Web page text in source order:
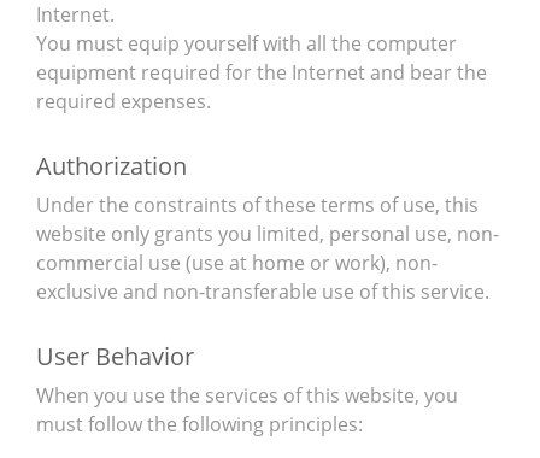
Internet.
You must equip yourself with all the computer
equipment required for the Internet and bear the
required expenses.
Authorization
Under the constraints of these terms of use, this
website only grants you limited, personal use, non-
commercial use (use at home or work), non-
exclusive and non-transferable use of this service.
User Behavior
When you use the services of this website, you
must follow the following principles: